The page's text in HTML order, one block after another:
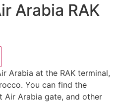
Arabia RAK
Arabia at the RAK terminal,
You can find the
Air Arabia gate, and other